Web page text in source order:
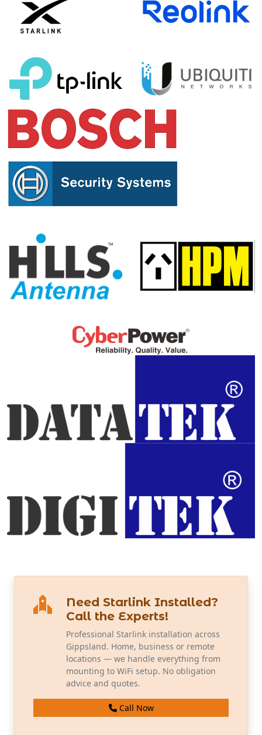
Need Starlink Installed?
Call the Experts!
Professional Starlink installation across
Gippsland. Home, business or remote
locations — we handle everything from
mounting to WiFi setup. No obligation
advice and quotes.
Call Now